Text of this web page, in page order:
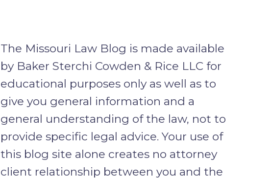
The Missouri Law Blog is made available
by Baker Sterchi Cowden & Rice LLC for
educational purposes only as well as to
give you general information and a
general understanding of the law, not to
provide specific legal advice. Your use of
this blog site alone creates no attorney
client relationship between you and the